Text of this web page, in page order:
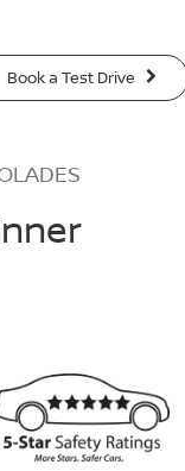
Book a Test Drive